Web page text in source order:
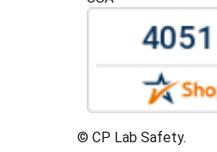
© CP Lab Safety.